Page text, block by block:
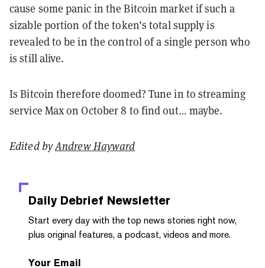
cause some panic in the Bitcoin market if such a
sizable portion of the token’s total supply is
revealed to be in the control of a single person who
is still alive.
Is Bitcoin therefore doomed? Tune in to streaming
service Max on October 8 to find out… maybe.
Edited byAndrew Hayward
Daily Debrief Newsletter
Start every day with the top news stories right now,
plus original features, a podcast, videos and more.
Your Email